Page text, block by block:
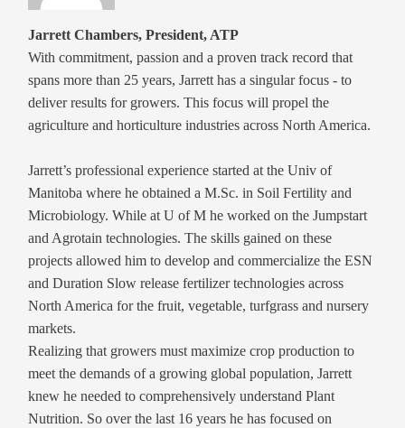
Jarrett Chambers, President, ATP
With commitment, passion and a proven track record that
spans more than 25 years, Jarrett has a singular focus - to
deliver results for growers. This focus will propel the
agriculture and horticulture industries across North America.
Jarrett’s professional experience started at the Univ of
Manitoba where he obtained a M.Sc. in Soil Fertility and
Microbiology. While at U of M he worked on the Jumpstart
and Agrotain technologies. The skills gained on these
projects allowed him to develop and commercialize the ESN
and Duration Slow release fertilizer technologies across
North America for the fruit, vegetable, turfgrass and nursery
markets.
Realizing that growers must maximize crop production to
meet the demands of a growing global population, Jarrett
knew he needed to comprehensively understand Plant
Nutrition. So over the last 16 years he has focused on